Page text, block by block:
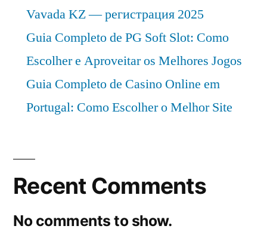
Vavada KZ — регистрация 2025
Guia Completo de PG Soft Slot: Como
Escolher e Aproveitar os Melhores Jogos
Guia Completo de Casino Online em
Portugal: Como Escolher o Melhor Site
Recent Comments
No comments to show.